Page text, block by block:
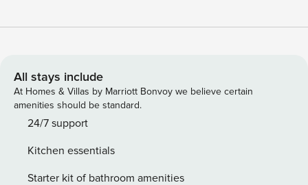
spacious 1 bedroom home, featuring a large living room,
been designed for both long term stays as well as short.
Here’s a quick overview: • Living Room & Dining Area -
Large extendable couch for larger families or friends
travelling together. - Dining table for the entire family. -
the dining table. - Balcony access for enjoying your
morning coffee or late night conversations outside. - AC
All stays include
At Homes & Villas by Marriott Bonvoy we believe certain
amenities should be standard.
24/7 support
Kitchen essentials
Starter kit of bathroom amenities